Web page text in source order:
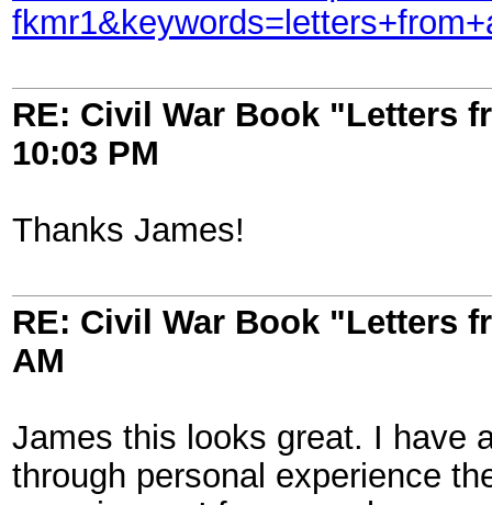
RE: Civil War Book "Letters
10:03 PM
Thanks James!
RE: Civil War Book "Letters
AM
James this looks great. I have
through personal experience